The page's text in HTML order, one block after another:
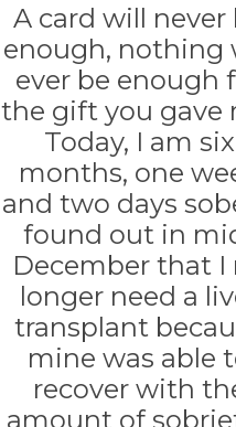
A card will never
enough, nothing
ever be enough
the gift you gave
Today, I am six
months, one
and two days
found out in
December that I
longer need a
transplant
mine was able
recover with
amount of